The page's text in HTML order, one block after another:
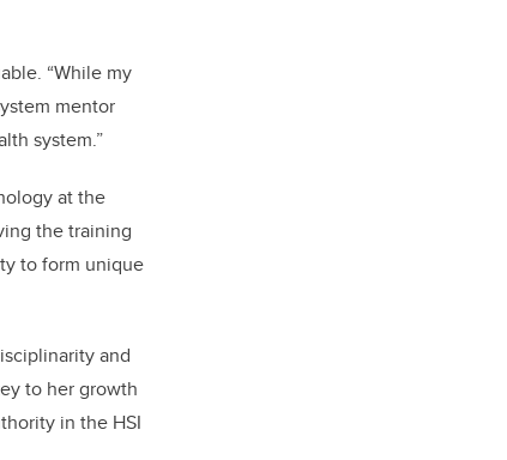
“While my
mentor
system.”
at the
the training
to form unique
and
to her growth
in the HSI